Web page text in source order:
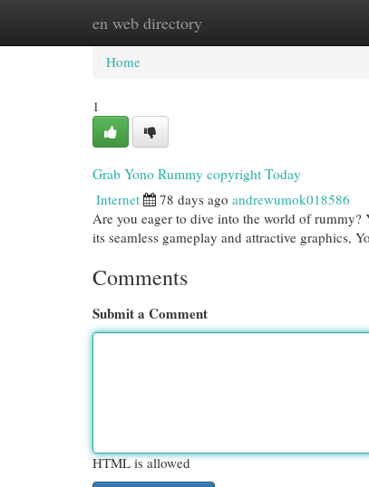
en web directory
Home New Site Listings
Home
1
Grab Yono Rummy copyright Today
Internet 78 days ago andrewumok018586
Are you eager to dive into the world of rummy?
its seamless gameplay and attractive graphics,
Comments
Submit a Comment
HTML is allowed